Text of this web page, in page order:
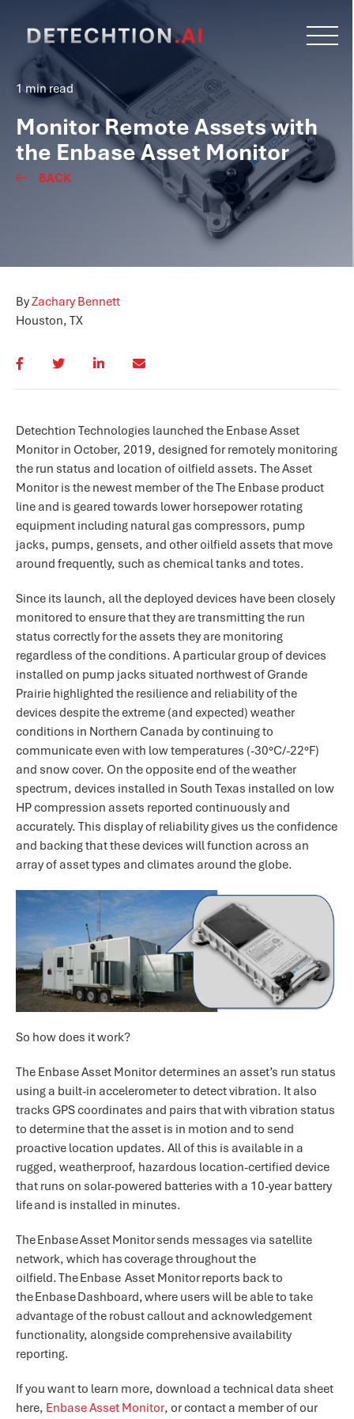
1 min read
Monitor Remote Assets with
the Enbase Asset Monitor
BACK
ByZachary Bennett
Houston, TX
Detechtion Technologies launched the Enbase Asset
Monitor in October, 2019, designed for remotely monitoring
the run status and location of oilfield assets. The Asset
Monitor is the newest member of the The Enbase product
line and is geared towards lower horsepower rotating
equipment including natural gas compressors, pump
jacks, pumps, gensets, and other oilfield assets that move
around frequently, such as chemical tanks and totes.
Since its launch, all the deployed devices have been closely
monitored to ensure that they are transmitting the run
status correctly for the assets they are monitoring
regardless of the conditions. A particular group of devices
installed on pump jacks situated northwest of Grande
Prairie highlighted the resilience and reliability of the
devices despite the extreme (and expected) weather
conditions in Northern Canada by continuing to
communicate even with low temperatures (-30°C/-22°F)
and snow cover. On the opposite end of the weather
spectrum, devices installed in South Texas installed on low
HP compression assets reported continuously and
accurately. This display of reliability gives us the confidence
and backing that these devices will function across an
array of asset types and climates around the globe.
So how does it work?
The Enbase Asset Monitor determines an asset’s run status
using a built-in accelerometer to detect vibration. It also
tracks GPS coordinates and pairs that with vibration status
to determine that the asset is in motion and to send
proactive location updates. All of this is available in a
rugged, weatherproof, hazardous location-certified device
that runs on solar-powered batteries with a 10-year battery
life and is installed in minutes.
The Enbase Asset Monitor sends messages via satellite
network, which has coverage throughout the
oilfield. The Enbase Asset Monitor reports back to
the Enbase Dashboard, where users will be able to take
advantage of the robust callout and acknowledgement
functionality, alongside comprehensive availability
reporting.
If you want to learn more, download a technical data sheet
here, Enbase Asset Monitor, or contact a member of our